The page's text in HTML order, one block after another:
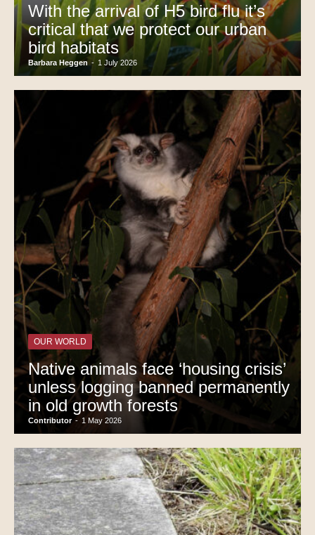
With the arrival of H5 bird flu it’s
critical that we protect our urban
bird habitats
Barbara Heggen - 1 July 2026
OUR WORLD
Native animals face ‘housing crisis’
unless logging banned permanently
in old growth forests
Contributor - 1 May 2026